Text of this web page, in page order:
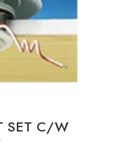
SET C/W